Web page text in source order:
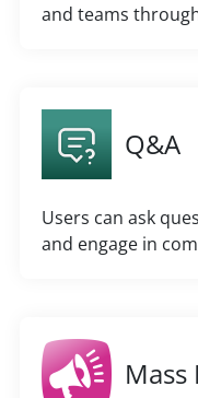
and teams
Q&A
Users can ask
and engage in